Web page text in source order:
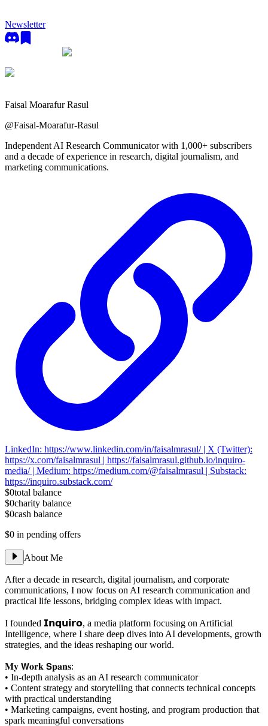
Newsletter
Faisal Moarafur Rasul
@Faisal-Moarafur-Rasul
Independent AI Research Communicator with 1,000+ subscribers
and a decade of experience in research, digital journalism, and
marketing communications.
LinkedIn: https://www.linkedin.com/in/faisalmrasul/ | X (Twitter):
https://x.com/faisalmrasul | https://faisalmrasul.github.io/inquiro-
media/ | Medium: https://medium.com/@faisalmrasul | Substack:
https://inquiro.substack.com/
$0total balance
$0charity balance
$0cash balance
$0 in pending offers
About Me
After a decade in research, digital journalism, and corporate
communications, I now focus on AI research communication and
practical life lessons, bridging complex ideas with impact.
I founded 𝗜𝗻𝗾𝘂𝗶𝗿𝗼, a media platform focusing on Artificial
Intelligence, where I share deep dives into AI developments, growth
strategies, and the ideas reshaping our world.
𝐌𝐲 𝗪𝐨𝐫𝐤 𝗦𝐩𝐚𝐧𝐬:
• In-depth analysis as an AI research communicator
• Content strategy and storytelling that connects technical concepts
with practical understanding
• Marketing campaigns, event hosting, and program production that
spark meaningful conversations